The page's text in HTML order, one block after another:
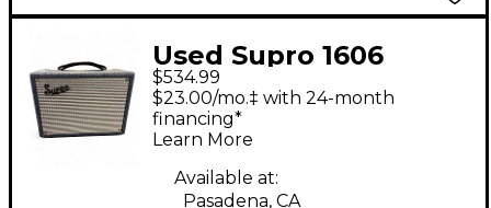
Used Supro 1606
SUPER Tube Guitar
Combo Amp
$534.99
$23.00/mo.‡ with 24-month
financing*
Learn More
Available at:
Pasadena, CA